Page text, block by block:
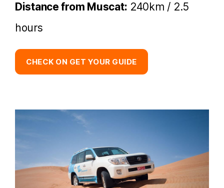
Distance from Muscat: 240km / 2.5
hours
CHECK ON GET YOUR GUIDE